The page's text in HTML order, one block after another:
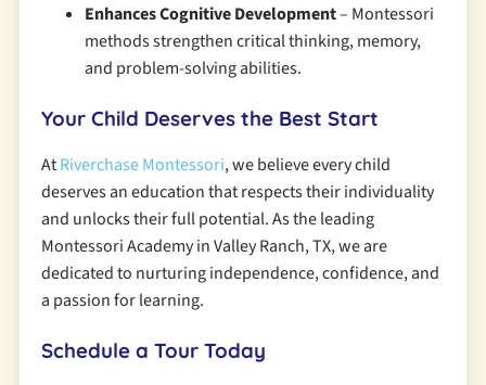
Enhances Cognitive Development– Montessori
methods strengthen critical thinking, memory,
and problem-solving abilities.
Your Child Deserves the Best Start
AtRiverchase Montessori, we believe every child
deserves an education that respects their individuality
and unlocks their full potential. As the leading
Montessori Academy in Valley Ranch, TX, we are
dedicated to nurturing independence, confidence, and
a passion for learning.
Schedule a Tour Today